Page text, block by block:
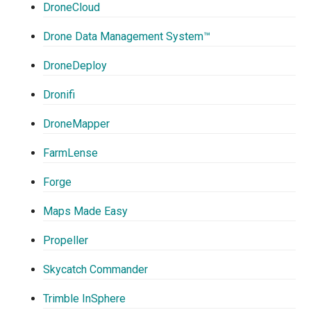
DroneCloud
Drone Data Management System™
DroneDeploy
Dronifi
DroneMapper
FarmLense
Forge
Maps Made Easy
Propeller
Skycatch Commander
Trimble InSphere